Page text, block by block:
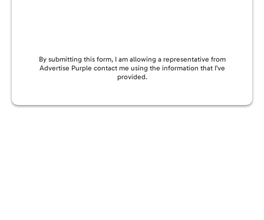
By submitting this form, I am allowing a representative from
Advertise Purple contact me using the information that I’ve
provided.